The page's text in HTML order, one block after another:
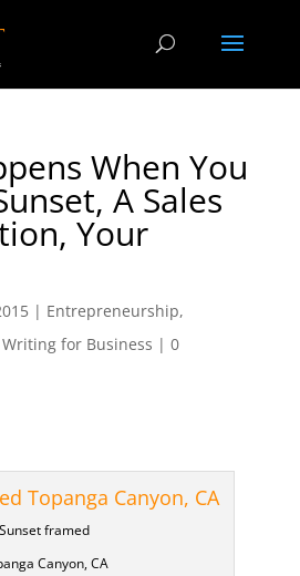
When You
A Sales
Your
| Entrepreneurship,
Writing for Business | 0
Sunset framed
Canyon, CA